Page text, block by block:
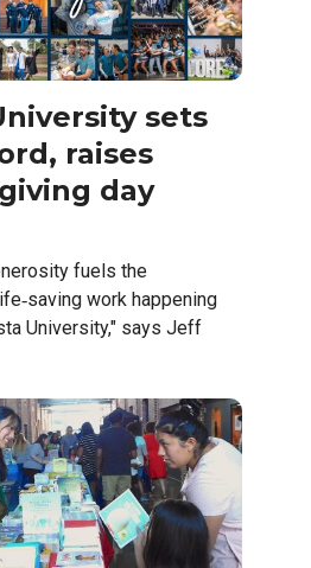
sets
raises
day
fuels the
work happening
University," says Jeff